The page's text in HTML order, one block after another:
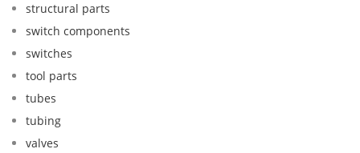
structural parts
switch components
switches
tool parts
tubes
tubing
valves